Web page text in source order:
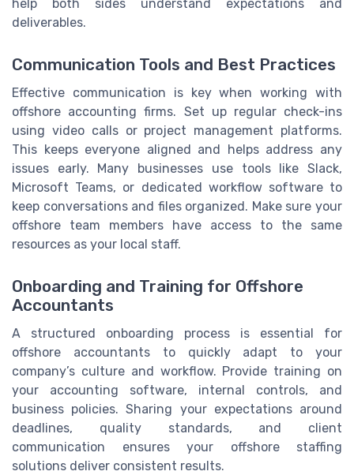
help both sides understand expectations and
deliverables.
Communication Tools and Best Practices
Effective communication is key when working with
offshore accounting firms. Set up regular check-ins
using video calls or project management platforms.
This keeps everyone aligned and helps address any
issues early. Many businesses use tools like Slack,
Microsoft Teams, or dedicated workflow software to
keep conversations and files organized. Make sure your
offshore team members have access to the same
resources as your local staff.
Onboarding and Training for Offshore
Accountants
A structured onboarding process is essential for
offshore accountants to quickly adapt to your
company’s culture and workflow. Provide training on
your accounting software, internal controls, and
business policies. Sharing your expectations around
deadlines, quality standards, and client
communication ensures your offshore staffing
solutions deliver consistent results.